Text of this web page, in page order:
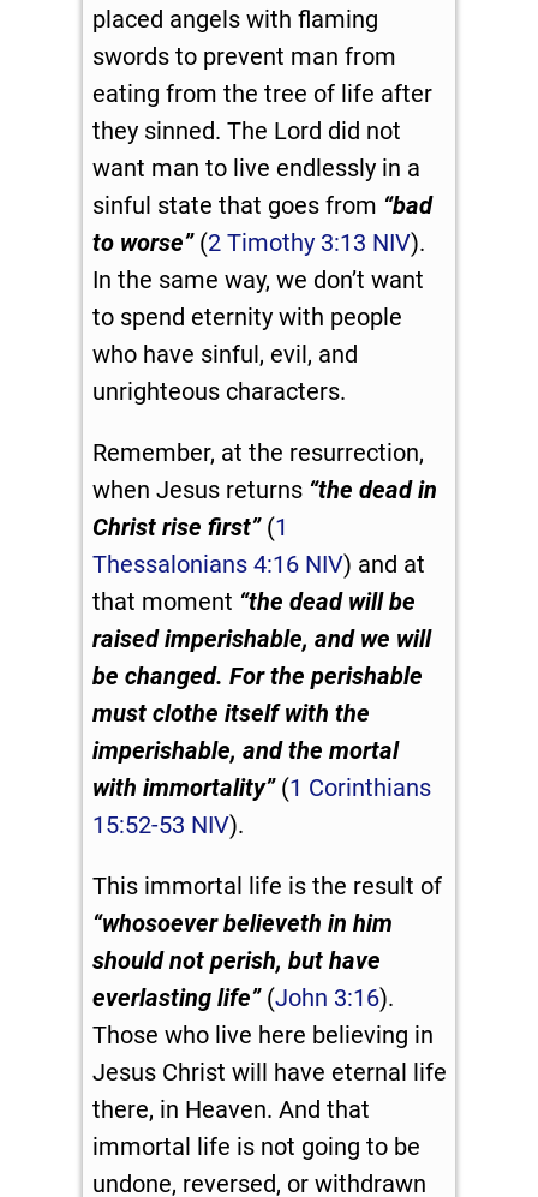
placed angels with flaming
swords to prevent man from
eating from the tree of life after
they sinned. The Lord did not
want man to live endlessly in a
sinful state that goes from “bad
to worse”(2 Timothy 3:13 NIV).
In the same way, we don’t want
to spend eternity with people
who have sinful, evil, and
unrighteous characters.
Remember, at the resurrection,
when Jesus returns “the dead in
Christ rise first”(1
Thessalonians 4:16 NIV) and at
that moment “the dead will be
raised imperishable, and we will
be changed. For the perishable
must clothe itself with the
imperishable, and the mortal
with immortality”(1 Corinthians
15:52-53 NIV).
This immortal life is the result of
“whosoever believeth in him
should not perish, but have
everlasting life”(John 3:16).
Those who live here believing in
Jesus Christ will have eternal life
there, in Heaven. And that
immortal life is not going to be
undone, reversed, or withdrawn